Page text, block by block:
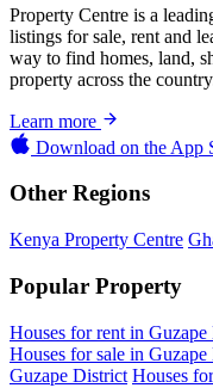
Property Centre is a
listings for sale, rent and
way to find homes, land,
property across the
Learn more
Download on the App
Other Regions
Kenya Property Centre
Popular Property
Houses for rent in
Houses for sale in
Guzape District Houses